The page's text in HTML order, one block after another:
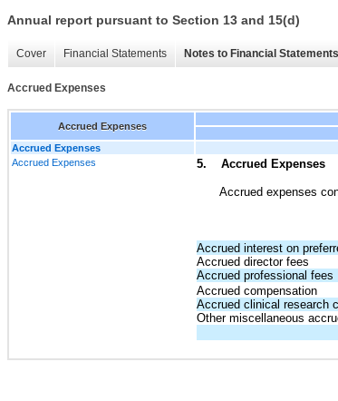
Annual report pursuant to Section 13 and 15(d)
Cover Financial Statements Notes to Financial Statements
Accrued Expenses
Accrued Expenses
Accrued Expenses
Accrued Expenses
5. Accrued Expenses
Accrued expenses
Accrued interest on
Accrued director fees
Accrued professional fees
Accrued compensation
Accrued clinical research
Other miscellaneous